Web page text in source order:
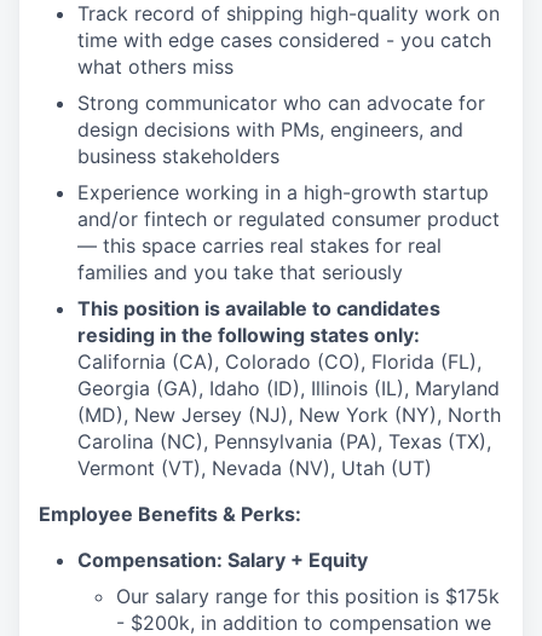
Track record of shipping high-quality work on
time with edge cases considered - you catch
what others miss
Strong communicator who can advocate for
design decisions with PMs, engineers, and
business stakeholders
Experience working in a high-growth startup
and/or fintech or regulated consumer product
— this space carries real stakes for real
families and you take that seriously
This position is available to candidates
residing in the following states only:
California (CA), Colorado (CO), Florida (FL),
Georgia (GA), Idaho (ID), Illinois (IL), Maryland
(MD), New Jersey (NJ), New York (NY), North
Carolina (NC), Pennsylvania (PA), Texas (TX),
Vermont (VT), Nevada (NV), Utah (UT)
Employee Benefits & Perks:
Compensation: Salary + Equity
Our salary range for this position is $175k
- $200k, in addition to compensation we